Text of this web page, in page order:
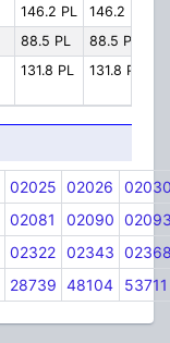
146.2 PL 146.2 PL
88.5 PL 88.5 PL
131.8 PL 131.8 PL
02025 02026
02081 02090
02322 02343
28739 48104 53711